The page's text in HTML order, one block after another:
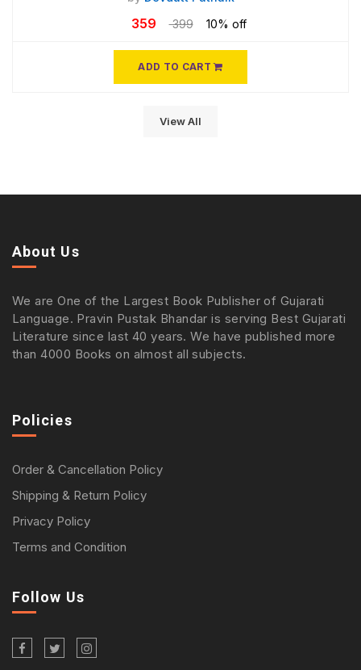
359 399 10% off
ADD TO CART
View All
About Us
We are One of the Largest Book Publisher of Gujarati
Language. Pravin Pustak Bhandar is serving Best Gujarati
Literature since last 40 years. We have published more
than 4000 Books on almost all subjects.
Policies
Order & Cancellation Policy
Shipping & Return Policy
Privacy Policy
Terms and Condition
Follow Us